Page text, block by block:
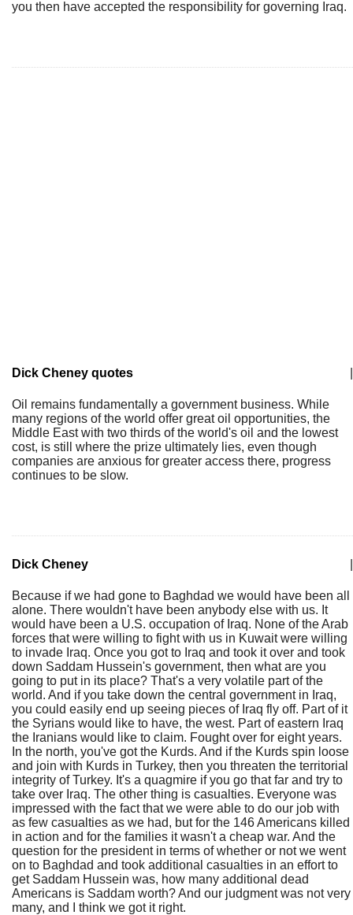
you then have accepted the responsibility for governing Iraq.
Dick Cheney quotes
Oil remains fundamentally a government business. While
many regions of the world offer great oil opportunities, the
Middle East with two thirds of the world's oil and the lowest
cost, is still where the prize ultimately lies, even though
companies are anxious for greater access there, progress
continues to be slow.
Dick Cheney
Because if we had gone to Baghdad we would have been all
alone. There wouldn't have been anybody else with us. It
would have been a U.S. occupation of Iraq. None of the Arab
forces that were willing to fight with us in Kuwait were willing
to invade Iraq. Once you got to Iraq and took it over and took
down Saddam Hussein's government, then what are you
going to put in its place? That's a very volatile part of the
world. And if you take down the central government in Iraq,
you could easily end up seeing pieces of Iraq fly off. Part of it
the Syrians would like to have, the west. Part of eastern Iraq
the Iranians would like to claim. Fought over for eight years.
In the north, you've got the Kurds. And if the Kurds spin loose
and join with Kurds in Turkey, then you threaten the territorial
integrity of Turkey. It's a quagmire if you go that far and try to
take over Iraq. The other thing is casualties. Everyone was
impressed with the fact that we were able to do our job with
as few casualties as we had, but for the 146 Americans killed
in action and for the families it wasn't a cheap war. And the
question for the president in terms of whether or not we went
on to Baghdad and took additional casualties in an effort to
get Saddam Hussein was, how many additional dead
Americans is Saddam worth? And our judgment was not very
many, and I think we got it right.